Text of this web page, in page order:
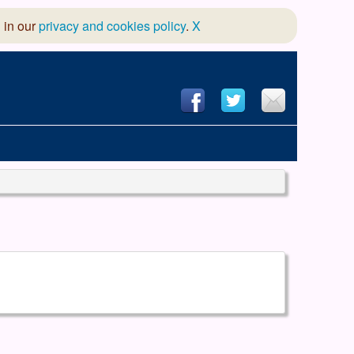
in ourprivacy and cookies policy. X
Dramatic Association